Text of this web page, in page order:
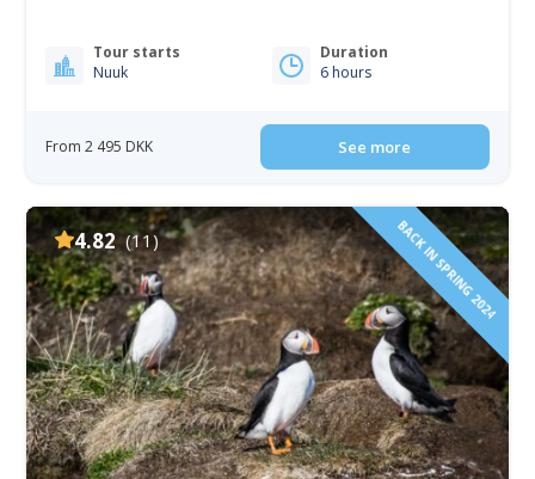
Tour starts
Nuuk
Duration
6 hours
From 2 495 DKK See more
4.82 (11) BACK IN SPRING 2024